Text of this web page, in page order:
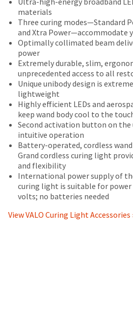
amount
due
(shown
at
the
final
stages
of
your
order)
may
be
different
from
what
displayed
here.
the
return
box
will
credited
100%.
Product
returned
between
and
days
from
purchase
date
subject
a
date
purchase,
when
operated
according
to
the
operating
instructions
included
with
the
product,
(i)
conform
all
material
respects
to
materials
Three curing modes—Standard
and Xtra Power—accommodate
Optimally collimated beam
power
Extremely durable, slim,
unprecedented access to all
Unique unibody design is
lightweight
Highly efficient LEDs and
keep wand body cool to the
Second activation button on
intuitive operation
Battery-operated, cordless
Grand cordless curing light
and flexibility
International power supply of
curing light is suitable for
volts; no batteries needed
View VALO Curing Light Accessories
at
any
time
while
still
the
backordered
status
calling
our
customer
service
department
888.230.1420.
The
estimated
date*
Ultradent.com
and
being
redirected
to
our
third-
party
payment
management
platform
HighRadius.
Please
have
login